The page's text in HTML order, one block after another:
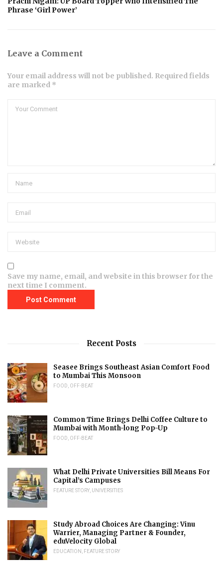
Phrase ‘Girl Power’
Leave a Comment
Your email address will not be published. Required fields
are marked *
Save my name, email, and website in this browser for the
next time I comment.
Recent Posts
Seasee Brings Southeast Asian Comfort Food
to Mumbai This Monsoon
FOOD OFF-BEAT
Common Time Brings Delhi Coffee Culture to
Mumbai with Month-long Pop-Up
FOOD OFF-BEAT
What Delhi Private Universities Bill Means For
Capital’s Campuses
FEATURE STORY UNIVERSITIES
Study Abroad Choices Are Changing: Vinu
Warrier, Managing Partner & Founder,
eduVelocity Global
EDUCATION FEATURE STORY